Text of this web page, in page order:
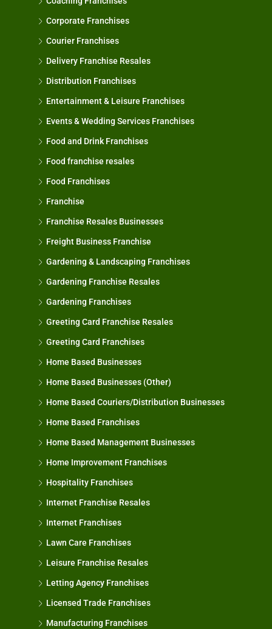
Corporate Franchises
Courier Franchises
Delivery Franchise Resales
Distribution Franchises
Entertainment & Leisure Franchises
Events & Wedding Services Franchises
Food and Drink Franchises
Food franchise resales
Food Franchises
Franchise
Franchise Resales Businesses
Freight Business Franchise
Gardening & Landscaping Franchises
Gardening Franchise Resales
Gardening Franchises
Greeting Card Franchise Resales
Greeting Card Franchises
Home Based Businesses
Home Based Businesses (Other)
Home Based Couriers/Distribution Businesses
Home Based Franchises
Home Based Management Businesses
Home Improvement Franchises
Hospitality Franchises
Internet Franchise Resales
Internet Franchises
Lawn Care Franchises
Leisure Franchise Resales
Letting Agency Franchises
Licensed Trade Franchises
Manufacturing Franchises